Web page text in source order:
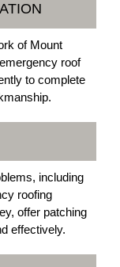
of Mount
roof
to complete
including
roofing
offer patching
effectively.